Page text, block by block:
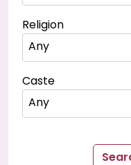
Religion
Any
Caste
Any